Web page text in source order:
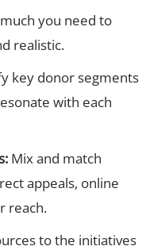
you need to
realistic.
key donor segments
with each
Mix and match
appeals, online
reach.
to the initiatives